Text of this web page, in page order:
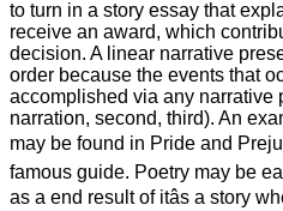
to turn in a story essay that
receive an award, which
decision. A linear narrative
order because the events that
accomplished via any narrative
narration, second, third). An
may be found in Pride and
famous guide. Poetry may be
as a end result of itâs a story